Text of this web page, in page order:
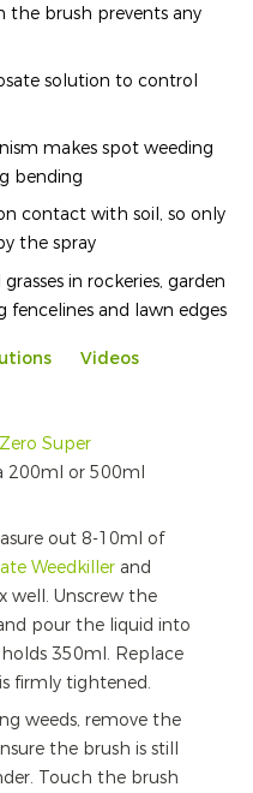
the brush prevents any
solution to control
makes spot weeding
bending
contact with soil, so only
the spray
in rockeries, garden
fencelines and lawn edges
Videos
Super
200ml or 500ml
out 8-10ml of
Weedkiller and
well. Unscrew the
pour the liquid into
350ml. Replace
firmly tightened.
weeds, remove the
the brush is still
Touch the brush